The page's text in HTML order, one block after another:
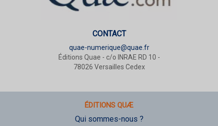
CONTACT
quae-numerique@quae.fr
Éditions Quae - c/o INRAE RD 10 -
78026 Versailles Cedex
ÉDITIONS QUÆ
Qui sommes-nous ?